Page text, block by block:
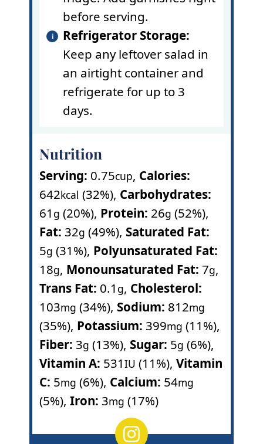
before serving.
Refrigerator Storage:
Keep any leftover salad in
an airtight container and
refrigerate for up to 3
days.
Nutrition
Serving: 0.75cup, Calories:
642kcal (32%), Carbohydrates:
61 g (20%), Protein: 26g (52%),
Fat: 32g (49%), Saturated Fat:
5g (31%), Polyunsaturated Fat:
18g, Monounsaturated Fat: 7g,
Trans Fat: 0.1 g, Cholesterol:
103mg (34%), Sodium: 812mg
(35%), Potassium: 399mg (11%),
Fiber: 3g (13%), Sugar: 5g (6%),
Vitamin A: 531IU (11%), Vitamin
C: 5mg (6%), Calcium: 54mg
(5%), Iron: 3mg (17%)